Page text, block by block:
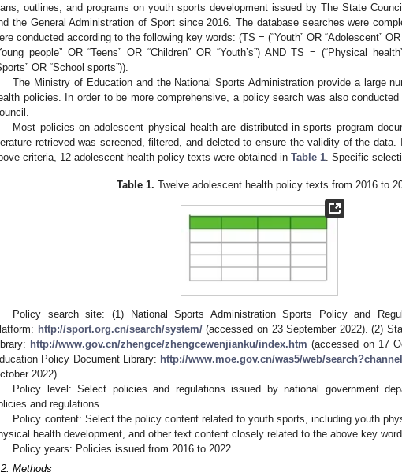
outlines, and programs on youth sports development issued by The State
the General Administration of Sport since 2016. The database searches were
conducted according to the following key words: (TS = (“Youth” OR “Adolescent” OR
people” OR “Teens” OR “Children” OR “Youth’s”) AND TS = (“Physical
OR “School sports”)).
The Ministry of Education and the National Sports Administration provide a large
policies. In order to be more comprehensive, a policy search was also
Most policies on adolescent physical health are distributed in sports program
retrieved was screened, filtered, and deleted to ensure the validity of the
criteria, 12 adolescent health policy texts were obtained in Table 1. Specific
Table 1. Twelve adolescent health policy texts from 2016 to
Policy search site: (1) National Sports Administration Sports Policy and
http://sport.org.cn/search/system/(accessed on 23 September 2022). (2)
http://www.gov.cn/zhengce/zhengcewenjianku/index.htm (accessed on 17
Policy Document Library: http://www.moe.gov.cn/was5/web/
2022).
Policy level: Select policies and regulations issued by national government
and regulations.
Policy content: Select the policy content related to youth sports, including youth
health development, and other text content closely related to the above key
Policy years: Policies issued from 2016 to 2022.
Methods